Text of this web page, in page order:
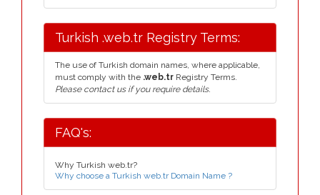
Turkish .web.tr Registry Terms:
The use of Turkish domain names, where applicable,
must comply with the .web.tr Registry Terms.
Please contact us if you require details.
FAQ's:
Why Turkish web.tr?
Why choose a Turkish web.tr Domain Name ?